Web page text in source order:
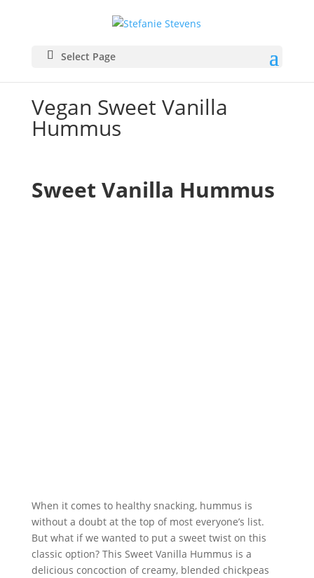
Select Page
Vegan Sweet Vanilla
Hummus
Sweet Vanilla Hummus
When it comes to healthy snacking, hummus is
without a doubt at the top of most everyone’s list.
But what if we wanted to put a sweet twist on this
classic option? This Sweet Vanilla Hummus is a
delicious concoction of creamy, blended chickpeas